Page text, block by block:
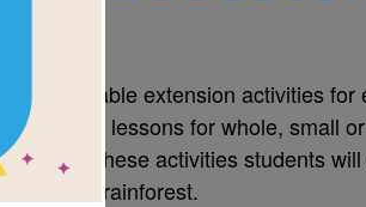
printable extension activities for
based lessons for whole, small or
Through these activities students
from the rainforest.